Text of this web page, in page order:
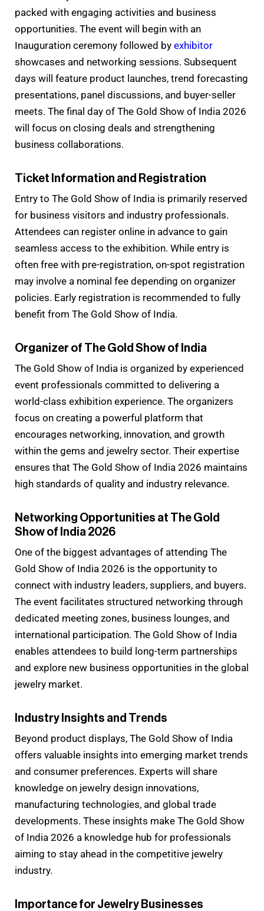
packed with engaging activities and business
opportunities. The event will begin with an
Inauguration ceremony followed by exhibitor
showcases and networking sessions. Subsequent
days will feature product launches, trend forecasting
presentations, panel discussions, and buyer-seller
meets. The final day of The Gold Show of India 2026
will focus on closing deals and strengthening
business collaborations.
Ticket Information and Registration
Entry to The Gold Show of India is primarily reserved
for business visitors and industry professionals.
Attendees can register online in advance to gain
seamless access to the exhibition. While entry is
often free with pre-registration, on-spot registration
may involve a nominal fee depending on organizer
policies. Early registration is recommended to fully
benefit from The Gold Show of India.
Organizer of The Gold Show of India
The Gold Show of India is organized by experienced
event professionals committed to delivering a
world-class exhibition experience. The organizers
focus on creating a powerful platform that
encourages networking, innovation, and growth
within the gems and jewelry sector. Their expertise
ensures that The Gold Show of India 2026 maintains
high standards of quality and industry relevance.
Networking Opportunities at The Gold
Show of India 2026
One of the biggest advantages of attending The
Gold Show of India 2026 is the opportunity to
connect with industry leaders, suppliers, and buyers.
The event facilitates structured networking through
dedicated meeting zones, business lounges, and
international participation. The Gold Show of India
enables attendees to build long-term partnerships
and explore new business opportunities in the global
jewelry market.
Industry Insights and Trends
Beyond product displays, The Gold Show of India
offers valuable insights into emerging market trends
and consumer preferences. Experts will share
knowledge on jewelry design innovations,
manufacturing technologies, and global trade
developments. These insights make The Gold Show
of India 2026 a knowledge hub for professionals
aiming to stay ahead in the competitive jewelry
industry.
Importance for Jewelry Businesses